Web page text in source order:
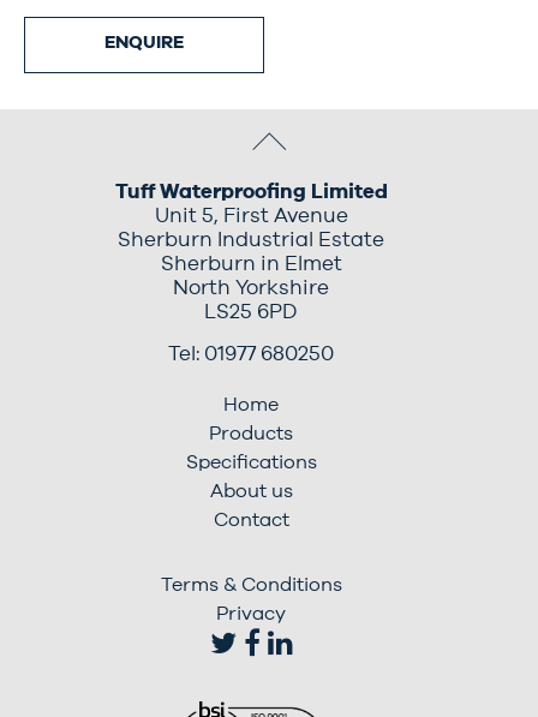
ENQUIRE
Tuff Waterproofing Limited
Unit 5, First Avenue
Sherburn Industrial Estate
Sherburn in Elmet
North Yorkshire
LS25 6PD
Tel: 01977 680250
Home
Products
Specifications
About us
Contact
Terms & Conditions
Privacy